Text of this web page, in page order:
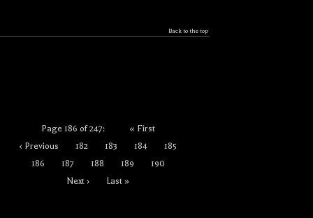
Back to the top
Page 186 of 247:
« First
‹ Previous
182 183 184
185
186
187 188 189
190
Next ›
Last »